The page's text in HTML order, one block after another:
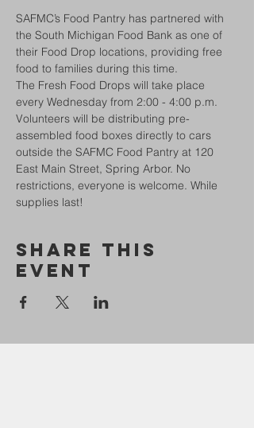
SAFMC’s Food Pantry has partnered with
the South Michigan Food Bank as one of
their Food Drop locations, providing free
food to families during this time.
The Fresh Food Drops will take place
every Wednesday from 2:00 - 4:00 p.m.
Volunteers will be distributing pre-
assembled food boxes directly to cars
outside the SAFMC Food Pantry at 120
East Main Street, Spring Arbor. No
restrictions, everyone is welcome. While
supplies last!
Share This
Event